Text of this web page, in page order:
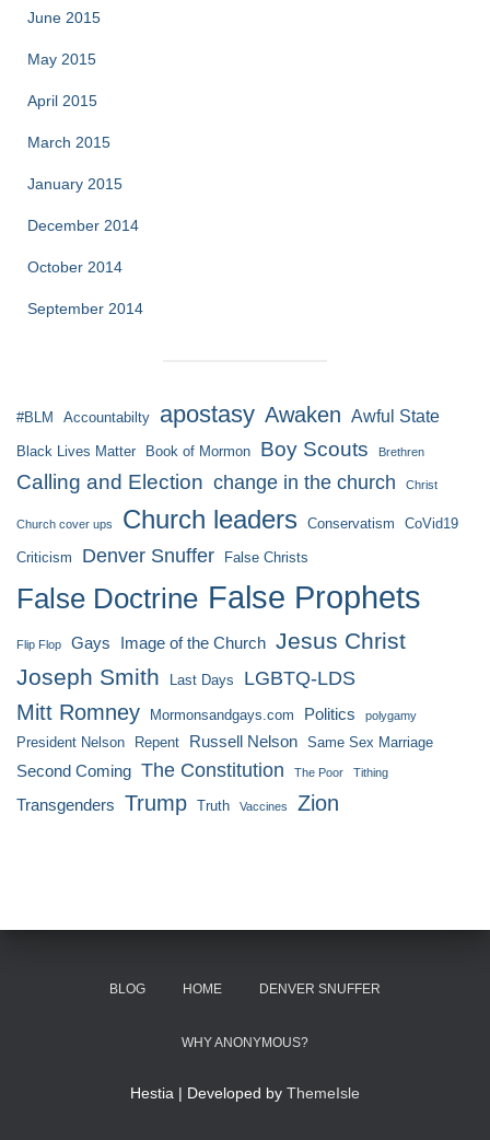
June 2015
May 2015
April 2015
March 2015
January 2015
December 2014
October 2014
September 2014
#BLM Accountabilty apostasy Awaken Awful State
Black Lives Matter Book of Mormon Boy Scouts Brethren
Calling and Election change in the church Christ
Church cover ups Church leaders Conservatism CoVid19
Criticism Denver Snuffer False Christs
False Doctrine False Prophets
Flip Flop Gays Image of the Church Jesus Christ
Joseph Smith
Last Days LGBTQ-LDS
Mitt Romney Mormonsandgays.com Politics polygamy
President Nelson Repent Russell Nelson Same Sex Marriage
Second Coming The Constitution The Poor Tithing
Transgenders Trump Truth Vaccines Zion
BLOG HOME DENVER SNUFFER
WHY ANONYMOUS?
Hestia | Developed by ThemeIsle